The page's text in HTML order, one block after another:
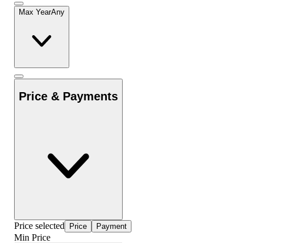
Max YearAny
Price & Payments
Price selected Price Payment
Min Price